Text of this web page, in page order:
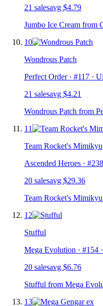
21 salesavg $4.79
Jumbo Ice Cream from
10
Wondrous Patch
Perfect Order· #117 ·
21 salesavg $4.21
Wondrous Patch from
11
Team Rocket's Mimikyu
Ascended Heroes · #238
20 salesavg $29.36
Team Rocket's
12
Stufful
Mega Evolution · #154
20 salesavg $6.76
Stufful from Mega
13